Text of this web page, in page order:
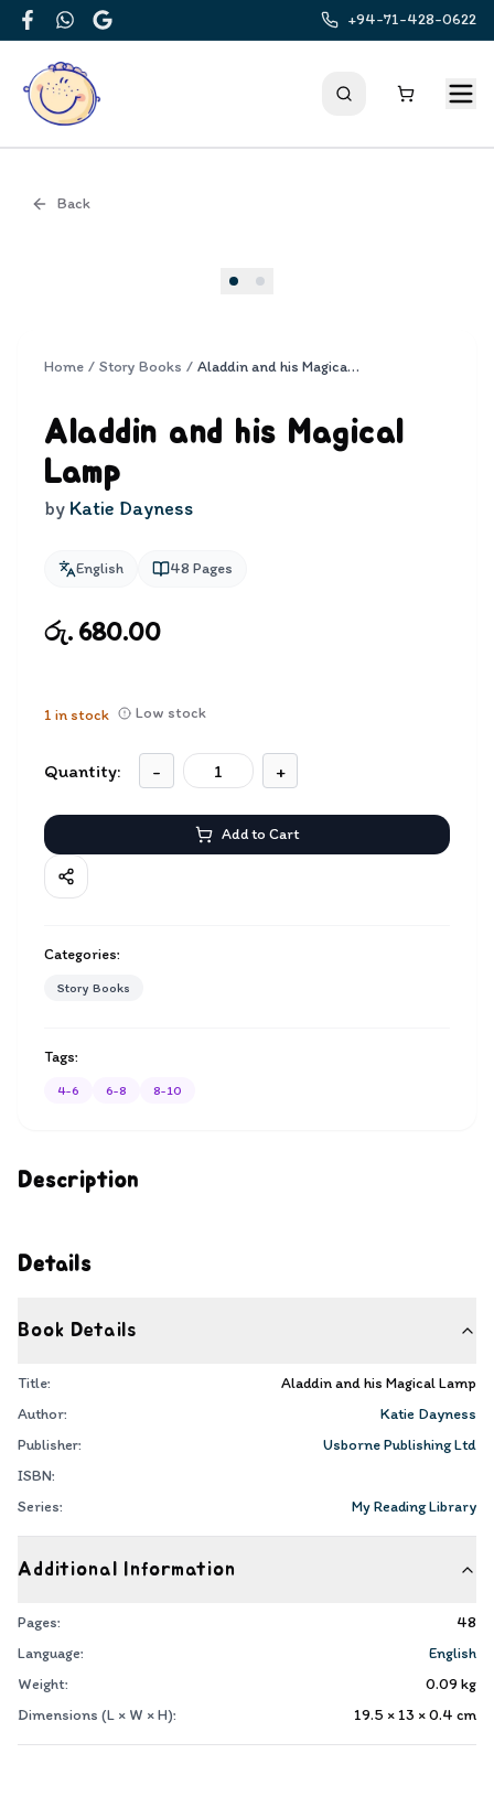
FacebookWhatsApp
Google
+94-71-428-0622
Back
Description
Details
Book Details
Title:
Aladdin and his Magical Lamp
Author:
Katie Dayness
Publisher:
Usborne Publishing Ltd
ISBN:
Series:
My Reading Library
Additional Information
Pages:
48
Language:
English
Weight:
0.09 kg
Dimensions (L × W × H):
19.5 × 13 × 0.4 cm
Home / Story Books / Aladdin and his Magical Lamp
Aladdin and his Magical
Lamp
by Katie Dayness
English 48 Pages
රු. 680.00
1 in stock Low stock
Quantity: - +
Add to Cart
Categories:
Story Books
Tags:
4-6 6-8 8-10